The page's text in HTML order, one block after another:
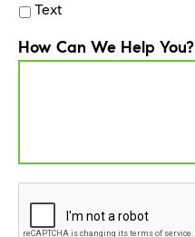
Text
How Can We Help You?